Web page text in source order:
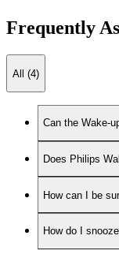
Frequently
All (4)
Can the Wake-
Does Philips
How can I be
How do I